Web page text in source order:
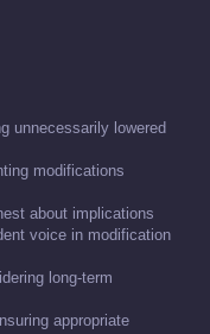
unnecessarily lowered
modifications
about implications
voice in modification
long-term
appropriate